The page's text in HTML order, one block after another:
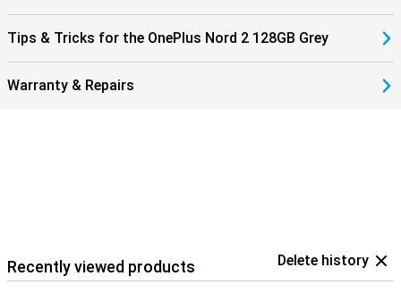
Tips & Tricks for the OnePlus Nord 2 128GB Grey
Warranty & Repairs
Recently viewed products Delete history